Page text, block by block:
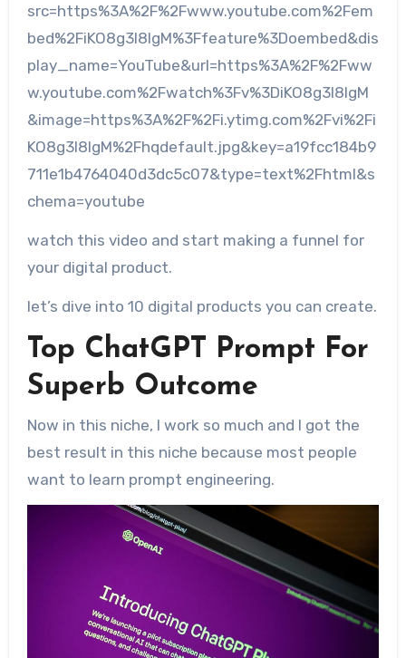
src=https%3A%2F%2Fwww.youtube.com%2Fem
bed%2FiKO8g3I8lgM%3Ffeature%3Doembed&dis
play_name=YouTube&url=https%3A%2F%2Fww
w.youtube.com%2Fwatch%3Fv%3DiKO8g3I8lgM
&image=https%3A%2F%2Fi.ytimg.com%2Fvi%2Fi
KO8g3I8lgM%2Fhqdefault.jpg&key=a19fcc184b9
711e1b4764040d3dc5c07&type=text%2Fhtml&s
chema=youtube
watch this video and start making a funnel for
your digital product.
let’s dive into 10 digital products you can create.
Top ChatGPT Prompt For
Superb Outcome
Now in this niche, I work so much and I got the
best result in this niche because most people
want to learn prompt engineering.